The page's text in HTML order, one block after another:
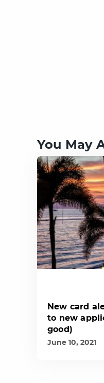
You May
New card
to new
good)
June 10, 2021